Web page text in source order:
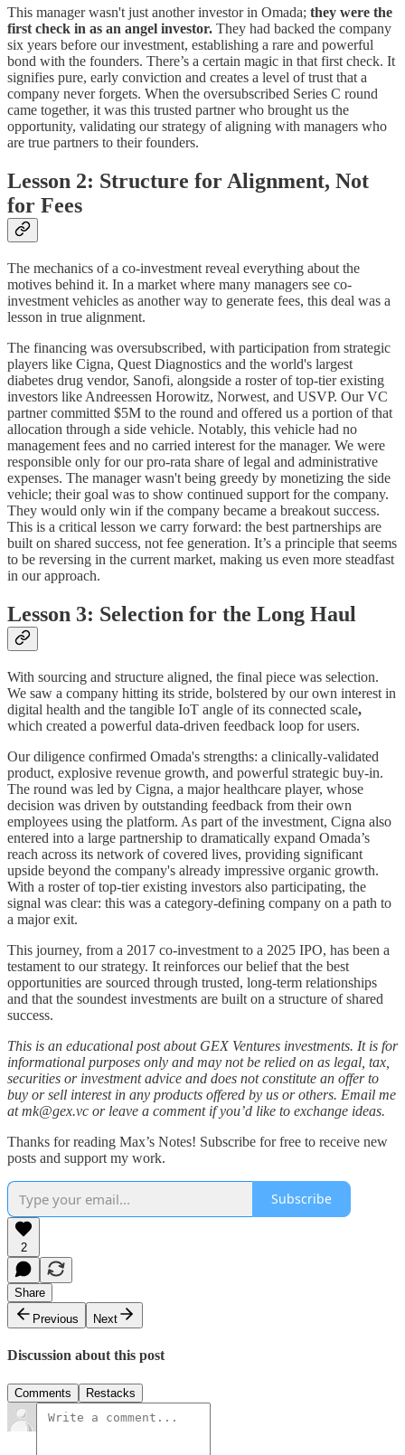
This manager wasn't just another investor in Omada; they were the
first check in as an angel investor. They had backed the company
six years before our investment, establishing a rare and powerful
bond with the founders. There’s a certain magic in that first check. It
signifies pure, early conviction and creates a level of trust that a
company never forgets. When the oversubscribed Series C round
came together, it was this trusted partner who brought us the
opportunity, validating our strategy of aligning with managers who
are true partners to their founders.
Lesson 2: Structure for Alignment, Not
for Fees
The mechanics of a co-investment reveal everything about the
motives behind it. In a market where many managers see co-
investment vehicles as another way to generate fees, this deal was a
lesson in true alignment.
The financing was oversubscribed, with participation from strategic
players like Cigna, Quest Diagnostics and the world's largest
diabetes drug vendor, Sanofi, alongside a roster of top-tier existing
investors like Andreessen Horowitz, Norwest, and USVP. Our VC
partner committed $5M to the round and offered us a portion of that
allocation through a side vehicle. Notably, this vehicle had no
management fees and no carried interest for the manager. We were
responsible only for our pro-rata share of legal and administrative
expenses. The manager wasn't being greedy by monetizing the side
vehicle; their goal was to show continued support for the company.
They would only win if the company became a breakout success.
This is a critical lesson we carry forward: the best partnerships are
built on shared success, not fee generation. It’s a principle that seems
to be reversing in the current market, making us even more steadfast
in our approach.
Lesson 3: Selection for the Long Haul
With sourcing and structure aligned, the final piece was selection.
We saw a company hitting its stride, bolstered by our own interest in
digital health and the tangible IoT angle of its connected scale,
which created a powerful data-driven feedback loop for users.
Our diligence confirmed Omada's strengths: a clinically-validated
product, explosive revenue growth, and powerful strategic buy-in.
The round was led by Cigna, a major healthcare player, whose
decision was driven by outstanding feedback from their own
employees using the platform. As part of the investment, Cigna also
entered into a large partnership to dramatically expand Omada’s
reach across its network of covered lives, providing significant
upside beyond the company's already impressive organic growth.
With a roster of top-tier existing investors also participating, the
signal was clear: this was a category-defining company on a path to
a major exit.
This journey, from a 2017 co-investment to a 2025 IPO, has been a
testament to our strategy. It reinforces our belief that the best
opportunities are sourced through trusted, long-term relationships
and that the soundest investments are built on a structure of shared
success.
This is an educational post about GEX Ventures investments. It is for
informational purposes only and may not be relied on as legal, tax,
securities or investment advice and does not constitute an offer to
buy or sell interest in any products offered by us or others. Email me
at mk@gex.vc or leave a comment if you’d like to exchange ideas.
Thanks for reading Max’s Notes! Subscribe for free to receive new
posts and support my work.
Subscribe
2
Share
Previous
Next
Discussion about this post
Comments Restacks